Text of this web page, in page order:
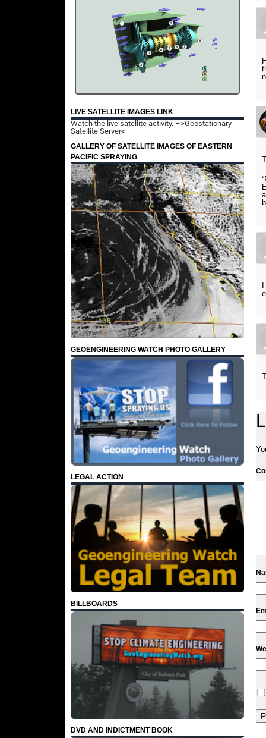
LIVE SATELLITE IMAGES LINK
Watch the live satellite activity. –>Geostationary
Satellite Server<–
GALLERY OF SATELLITE IMAGES OF EASTERN
PACIFIC SPRAYING
GEOENGINEERING WATCH PHOTO GALLERY
LEGAL ACTION
BILLBOARDS
DVD AND INDICTMENT BOOK